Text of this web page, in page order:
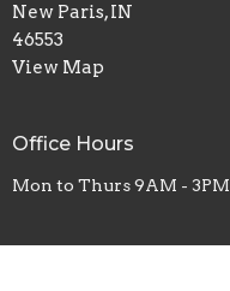
New Paris, IN
46553
View Map
Office Hours
Mon to Thurs 9AM - 3PM